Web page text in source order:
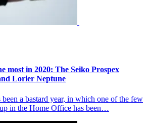
most in 2020: The Seiko Prospex
Lorier Neptune
a bastard year, in which one of the few
in the Home Office has been…